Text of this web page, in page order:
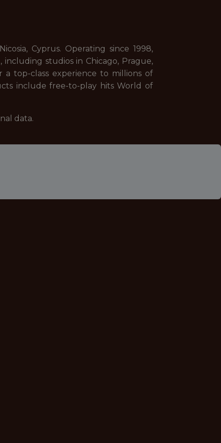
Cyprus. Operating since 1998,
studios in Chicago, Prague,
top-class experience to millions of
include free-to-play hits World of
data.